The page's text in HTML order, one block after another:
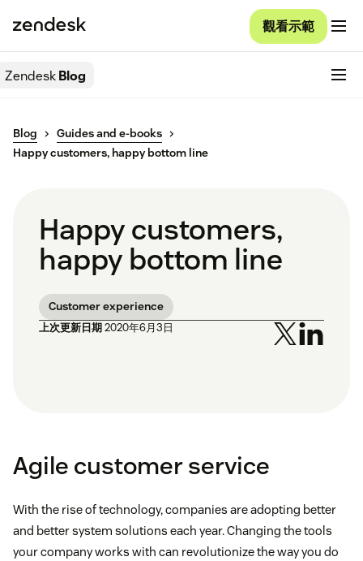
觀看示範
ZendeskBlog
Blog
Guides and e-books
Happy customers, happy bottom line
Happy customers,
happy bottom line
Customer experience
上次更新日期2020年6月3日
Agile customer service
With the rise of technology, companies are adopting better
and better system solutions each year. Changing the tools
your company works with can revolutionize the way you do